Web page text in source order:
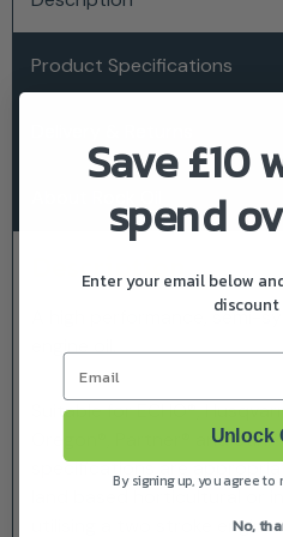
Product Specifications
A high performance, semi-
engine oil.
Suitable for ECHO®,
Oregon®, Partner® and
specifications are
land based horticultural or
utilising a two stroke engine.
Save £10
spend
Enter your email below
discount
Email
Unlock
By signing up, you agree
No,